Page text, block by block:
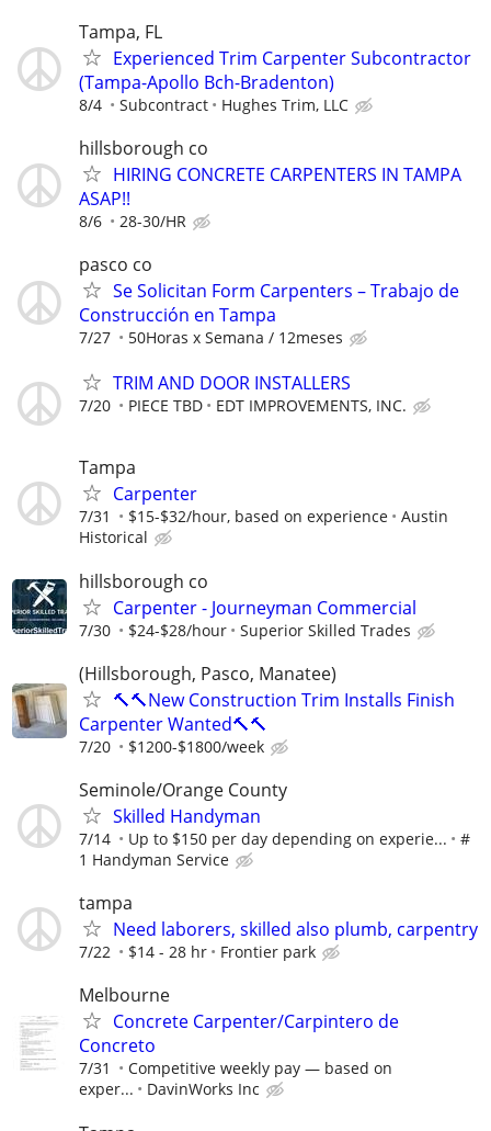
Tampa, FL
Experienced Trim Carpenter Subcontractor
(Tampa-Apollo Bch-Bradenton)
8/4 Subcontract Hughes Trim, LLC
hillsborough co
HIRING CONCRETE CARPENTERS IN TAMPA
ASAP!!
8/6 28-30/HR
pasco co
Se Solicitan Form Carpenters – Trabajo de
Construcción en Tampa
7/27 50Horas x Semana / 12meses
TRIM AND DOOR INSTALLERS
7/20 PIECE TBD EDT IMPROVEMENTS, INC.
Tampa
Carpenter
7/31 $15-$32/hour, based on experience
Austin
Historical
hillsborough co
Carpenter - Journeyman Commercial
7/30 $24-$28/hour Superior Skilled Trades
(Hillsborough, Pasco, Manatee)
🔨🔨New Construction Trim Installs Finish
Carpenter Wanted🔨🔨
7/20 $1200-$1800/week
Seminole/Orange County
Skilled Handyman
7/14 Up to $150 per day depending on experie...
#
1 Handyman Service
tampa
Need laborers, skilled also plumb, carpentry
7/22 $14 - 28 hr Frontier park
Melbourne
Concrete Carpenter/Carpintero de
Concreto
7/31
Competitive weekly pay — based on
exper...
DavinWorks Inc